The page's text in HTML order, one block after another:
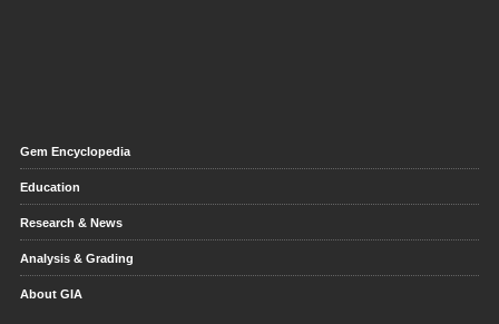
Gem Encyclopedia
Education
Research & News
Analysis & Grading
About GIA